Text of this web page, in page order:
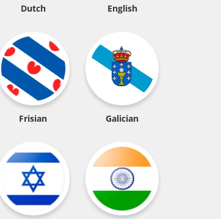
Dutch English
Frisian Galician